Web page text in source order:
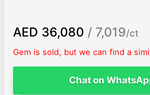
AED 36,080 / 7,019/ct
Gem is sold, but we can find a
Chat on